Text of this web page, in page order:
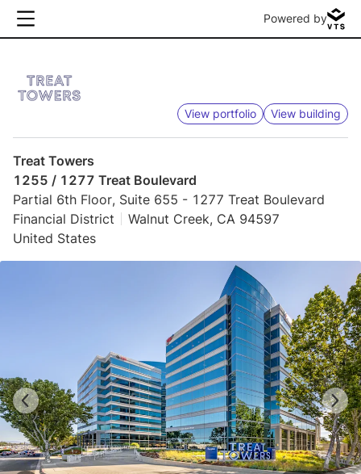
Powered by
View portfolio View building
Treat Towers
1255 / 1277 Treat Boulevard
Partial 6th Floor, Suite 655 - 1277 Treat Boulevard
Financial District
Walnut Creek, CA 94597
United States